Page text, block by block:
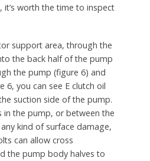
it’s worth the time to inspect
support area, through the
the back half of the pump
the pump (figure 6) and
6, you can see E clutch oil
suction side of the pump.
in the pump, or between the
kind of surface damage,
can allow cross
the pump body halves to